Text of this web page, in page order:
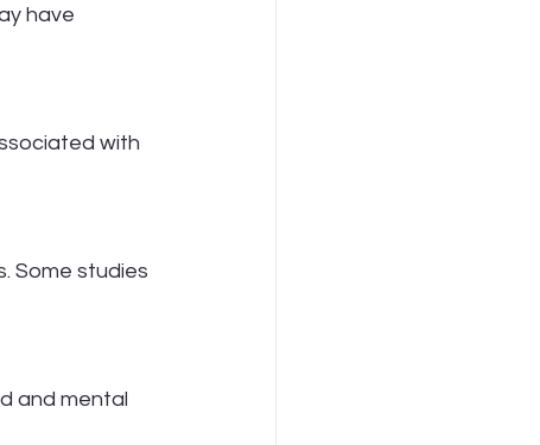
have
with
Some studies
and mental